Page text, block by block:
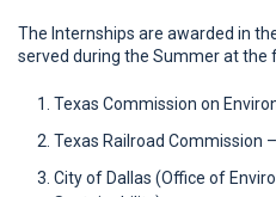
The Internships are awarded in
served during the Summer at the
Texas Commission on
Texas Railroad Commission
City of Dallas (Office of